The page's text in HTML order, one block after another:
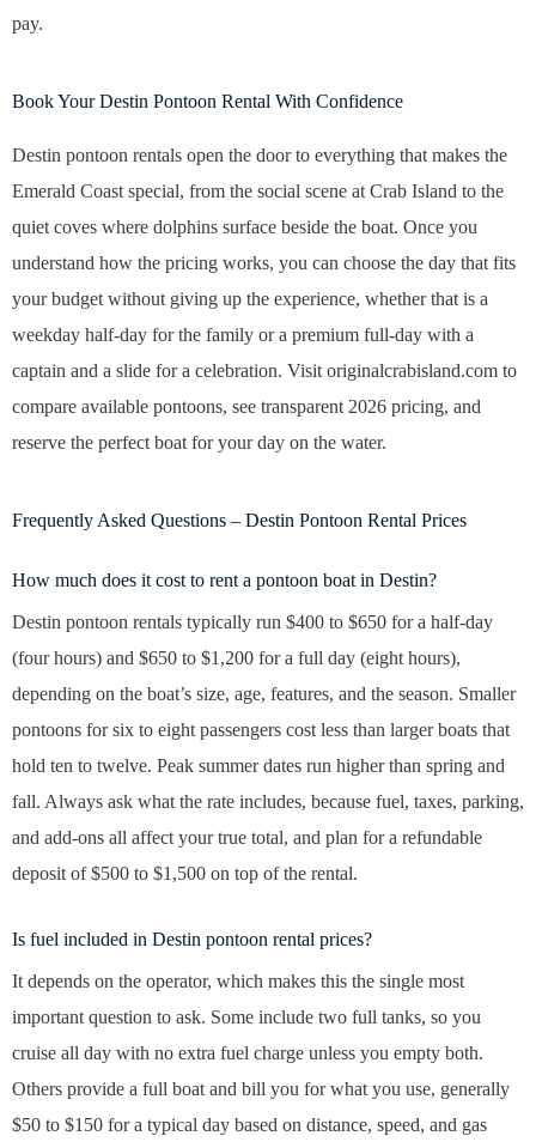
pay.
Book Your Destin Pontoon Rental With Confidence
Destin pontoon rentals open the door to everything that makes the
Emerald Coast special, from the social scene at Crab Island to the
quiet coves where dolphins surface beside the boat. Once you
understand how the pricing works, you can choose the day that fits
your budget without giving up the experience, whether that is a
weekday half-day for the family or a premium full-day with a
captain and a slide for a celebration. Visit originalcrabisland.com to
compare available pontoons, see transparent 2026 pricing, and
reserve the perfect boat for your day on the water.
Frequently Asked Questions – Destin Pontoon Rental Prices
How much does it cost to rent a pontoon boat in Destin?
Destin pontoon rentals typically run $400 to $650 for a half-day
(four hours) and $650 to $1,200 for a full day (eight hours),
depending on the boat’s size, age, features, and the season. Smaller
pontoons for six to eight passengers cost less than larger boats that
hold ten to twelve. Peak summer dates run higher than spring and
fall. Always ask what the rate includes, because fuel, taxes, parking,
and add-ons all affect your true total, and plan for a refundable
deposit of $500 to $1,500 on top of the rental.
Is fuel included in Destin pontoon rental prices?
It depends on the operator, which makes this the single most
important question to ask. Some include two full tanks, so you
cruise all day with no extra fuel charge unless you empty both.
Others provide a full boat and bill you for what you use, generally
$50 to $150 for a typical day based on distance, speed, and gas